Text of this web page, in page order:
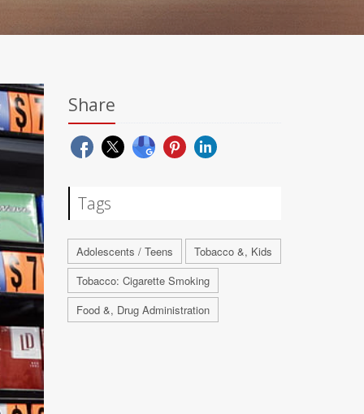
Share
Tags
Adolescents / Teens
Tobacco &, Kids
Tobacco: Cigarette Smoking
Food &, Drug Administration